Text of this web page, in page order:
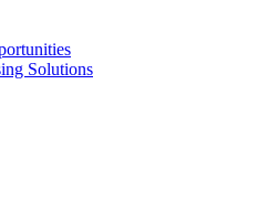
Solutions